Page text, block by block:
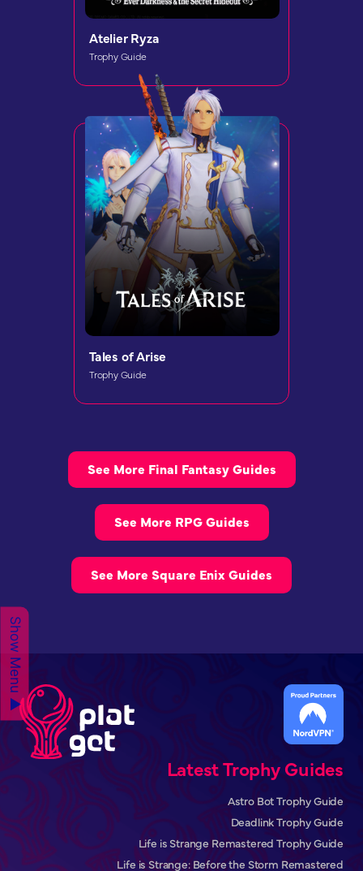
Show Menu ▲
Atelier Ryza
Trophy Guide
Tales of Arise
Trophy Guide
See More Final Fantasy Guides
See More RPG Guides
See More Square Enix Guides
Latest Trophy Guides
Astro Bot Trophy Guide
Deadlink Trophy Guide
Life is Strange Remastered Trophy Guide
Life is Strange: Before the Storm Remastered